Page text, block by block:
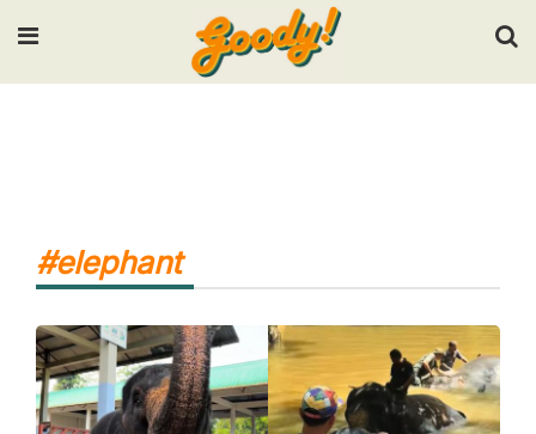
Input your search keywords and press Enter.
#elephant